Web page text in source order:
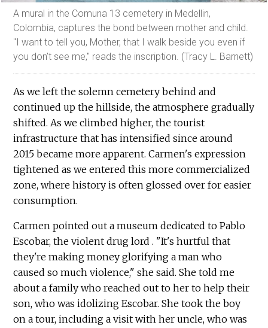
A mural in the Comuna 13 cemetery in Medellin,
Colombia, captures the bond between mother and child.
"I want to tell you, Mother, that I walk beside you even if
you don’t see me," reads the inscription. (Tracy L. Barnett)
As we left the solemn cemetery behind and
continued up the hillside, the atmosphere gradually
shifted. As we climbed higher, the tourist
infrastructure that has intensified since around
2015 became more apparent. Carmen's expression
tightened as we entered this more commercialized
zone, where history is often glossed over for easier
consumption.
Carmen pointed out a museum dedicated to Pablo
Escobar, the violent drug lord . "It's hurtful that
they're making money glorifying a man who
caused so much violence," she said. She told me
about a family who reached out to her to help their
son, who was idolizing Escobar. She took the boy
on a tour, including a visit with her uncle, who was